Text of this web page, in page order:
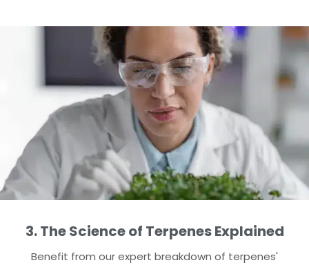
3. The Science of Terpenes Explained
Benefit from our expert breakdown of terpenes'